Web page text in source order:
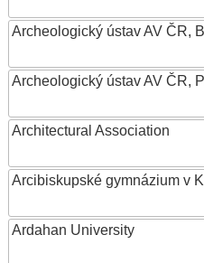
Archeologický ústav AV ČR,
Archeologický ústav AV ČR,
Architectural Association
Arcibiskupské gymnázium v
Ardahan University